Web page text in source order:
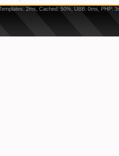
2ms, Cached: 50%, UBB: 0ms, PHP: